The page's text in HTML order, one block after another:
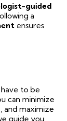
guided
a
ensures
to be
can minimize
, and maximize
guide you